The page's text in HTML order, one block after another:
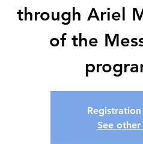
through Ariel
of the
Registration
See other